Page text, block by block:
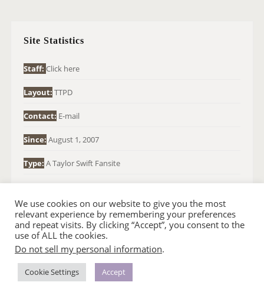
O
:
Site Statistics
Staff: Click here
Layout: TTPD
Contact: E-mail
Since: August 1, 2007
Type: A Taylor Swift Fansite
© 2007-2024 TAYLOR SWIFT WEB
HOMEPAGE •BACK TO TOP •THEME BASE BY SIN21
We use cookies on our website to give you the most
relevant experience by remembering your preferences
and repeat visits. By clicking “Accept”, you consent to the
use of ALL the cookies.
Do not sell my personal information.
Cookie Settings Accept